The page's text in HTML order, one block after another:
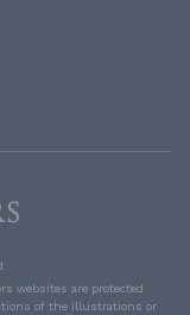
websites are protected
of the illustrations or